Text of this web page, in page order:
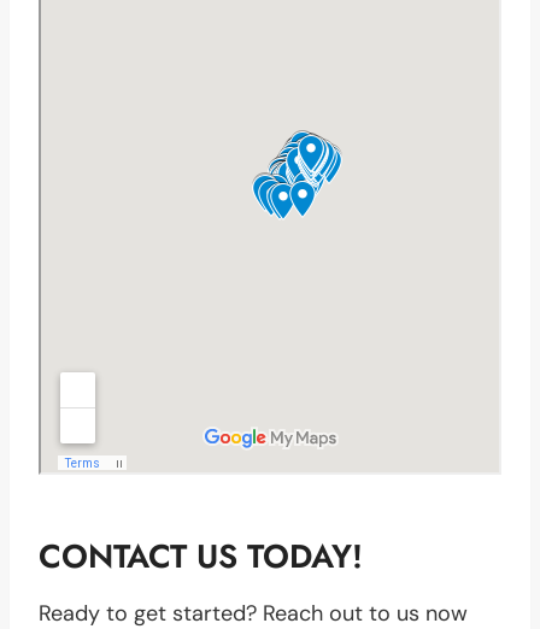
CONTACT US TODAY!
Ready to get started? Reach out to us now